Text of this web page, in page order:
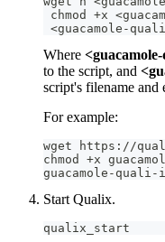
chmod +x <
<guacamole - quali
Where
to the script, and
script's filename and
For example:
wget https : //
chmod +x
guacamole - quali -
Start Qualix.
qualix_start